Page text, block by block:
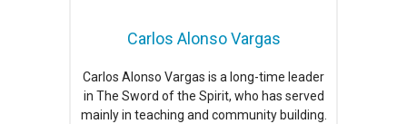
Carlos Alonso Vargas
Carlos Alonso Vargas is a long-time leader
in The Sword of the Spirit, who has served
mainly in teaching and community building.